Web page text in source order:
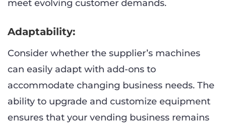
meet evolving customer demands.
Adaptability:
Consider whether the supplier’s machines
can easily adapt with add-ons to
accommodate changing business needs. The
ability to upgrade and customize equipment
ensures that your vending business remains